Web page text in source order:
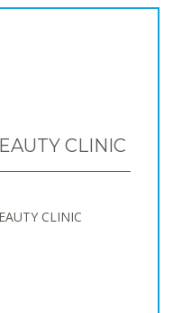
CLINIC